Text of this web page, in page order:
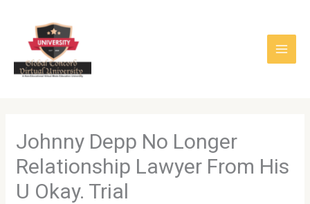
content
Johnny Depp No Longer
Relationship Lawyer From His
U Okay. Trial